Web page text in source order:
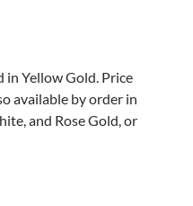
in Yellow Gold. Price
available by order in
and Rose Gold, or